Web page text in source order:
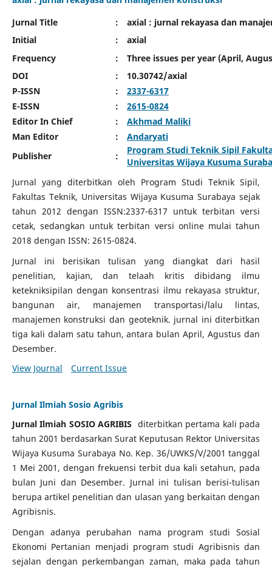
Jurnal Title
:
axial : jurnal rekayasa dan
Initial
:
axial
Frequency
:
Three issues per year (April,
DOI
:
10.30742/axial
P-ISSN
:
2337-6317
E-ISSN
:
2615-0824
Editor In Chief
:
Akhmad Maliki
Man Editor
:
Andaryati
Publisher
:
Program Studi Teknik Sipil
Universitas Wijaya Kusuma
Jurnal yang diterbitkan oleh Program Studi Teknik Sipil,
Fakultas Teknik, Universitas Wijaya Kusuma Surabaya sejak
tahun 2012 dengan ISSN:2337-6317 untuk terbitan versi
cetak, sedangkan untuk terbitan versi online mulai tahun
2018 dengan ISSN: 2615-0824.
Jurnal ini berisikan tulisan yang diangkat dari hasil
penelitian, kajian, dan telaah kritis dibidang ilmu
ketekniksipilan dengan konsentrasi ilmu rekayasa struktur,
bangunan air, manajemen transportasi/lalu lintas,
manajemen konstruksi dan geoteknik. jurnal ini diterbitkan
tiga kali dalam satu tahun, antara bulan April, Agustus dan
Desember.
View Journal
Current Issue
Jurnal Ilmiah Sosio Agribis
Jurnal Ilmiah SOSIO AGRIBIS diterbitkan pertama kali pada
tahun 2001 berdasarkan Surat Keputusan Rektor Universitas
Wijaya Kusuma Surabaya No. Kep. 36/UWKS/V/2001 tanggal
1 Mei 2001, dengan frekuensi terbit dua kali setahun, pada
bulan Juni dan Desember. Jurnal ini tulisan berisi-tulisan
berupa artikel penelitian dan ulasan yang berkaitan dengan
Agribisnis.
Dengan adanya perubahan nama program studi Sosial
Ekonomi Pertanian menjadi program studi Agribisnis dan
sejalan dengan perkembangan zaman, maka pada tahun